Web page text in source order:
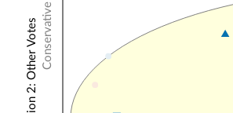
Conservative